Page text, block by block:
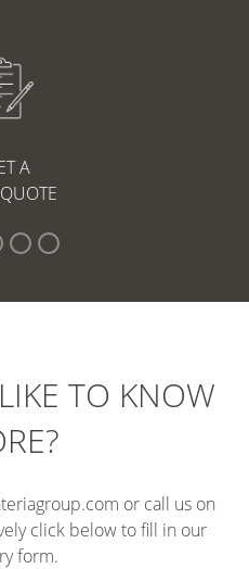
A
TO KNOW
or call us on
click below to fill in our
form.